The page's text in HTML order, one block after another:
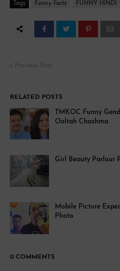
Tags Funny Facts FUNNY HINDI
Previous Post
RELATED POSTS
TMKOC Funny
Ooltah Chashma
Girl Beauty Parlour
Mobile Picture
Photo
0 COMMENTS